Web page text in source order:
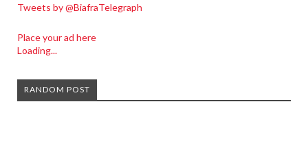
Tweets by @BiafraTelegraph
Place your ad here
Loading...
RANDOM POST